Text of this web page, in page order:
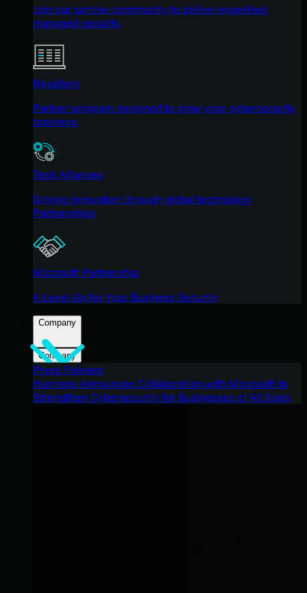
Join our partner community to deliver expert-led
managed security.
Resellers
Partner program designed to grow your cybersecurity
business.
Tech Alliances
Driving innovation through global technology
Partnerships
Microsoft Partnership
A Level-Up for Your Business Security
Company
Company
Press Release
Huntress Announces Collaboration with Microsoft to
Strengthen Cybersecurity for Businesses of All Sizes